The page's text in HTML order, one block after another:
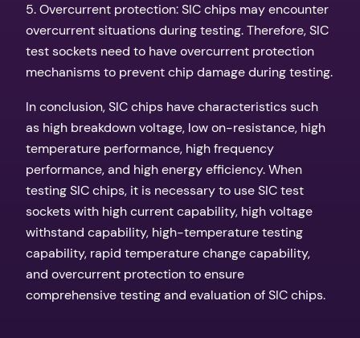
5. Overcurrent protection: SIC chips may encounter
overcurrent situations during testing. Therefore, SIC
test sockets need to have overcurrent protection
mechanisms to prevent chip damage during testing.
In conclusion, SIC chips have characteristics such
as high breakdown voltage, low on-resistance, high
temperature performance, high frequency
performance, and high energy efficiency. When
testing SIC chips, it is necessary to use SIC test
sockets with high current capability, high voltage
withstand capability, high-temperature testing
capability, rapid temperature change capability,
and overcurrent protection to ensure
comprehensive testing and evaluation of SIC chips.